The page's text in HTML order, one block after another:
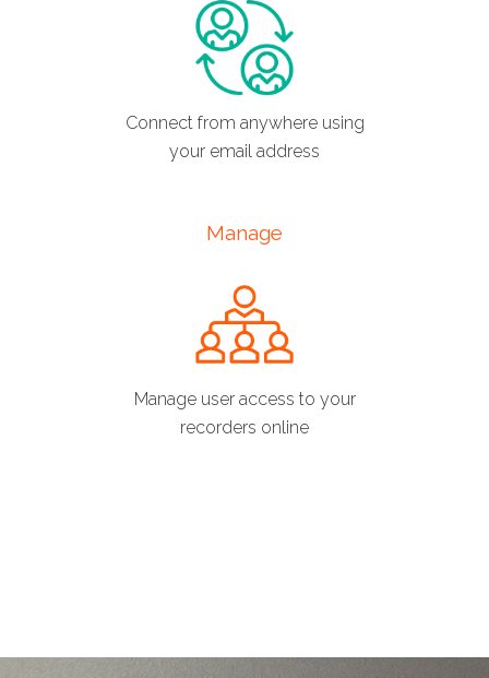
Connect from anywhere using
your email address
Manage
Manage user access to your
recorders online